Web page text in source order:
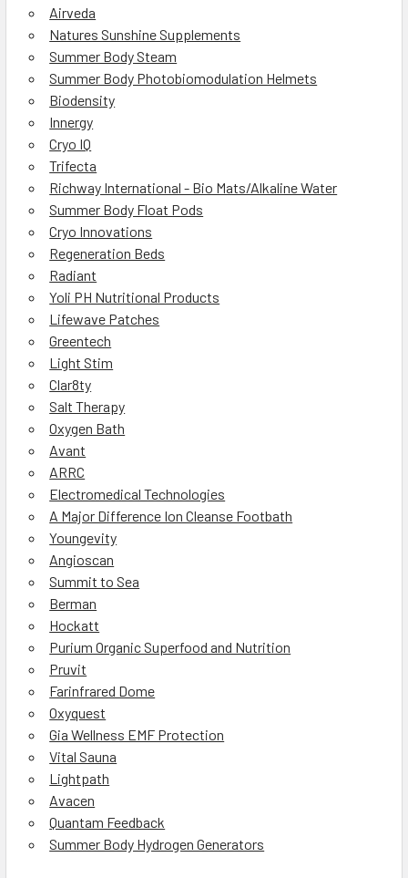
Airveda
Natures Sunshine Supplements
Summer Body Steam
Summer Body Photobiomodulation Helmets
Biodensity
Innergy
Cryo IQ
Trifecta
Richway International - Bio Mats/Alkaline Water
Summer Body Float Pods
Cryo Innovations
Regeneration Beds
Radiant
Yoli PH Nutritional Products
Lifewave Patches
Greentech
Light Stim
Clar8ty
Salt Therapy
Oxygen Bath
Avant
ARRC
Electromedical Technologies
A Major Difference Ion Cleanse Footbath
Youngevity
Angioscan
Summit to Sea
Berman
Hockatt
Purium Organic Superfood and Nutrition
Pruvit
Farinfrared Dome
Oxyquest
Gia Wellness EMF Protection
Vital Sauna
Lightpath
Avacen
Quantam Feedback
Summer Body Hydrogen Generators